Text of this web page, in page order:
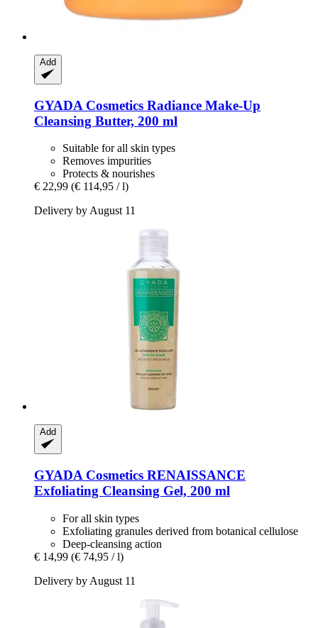
Add
GYADA Cosmetics Radiance Make-​Up
Cleansing Butter, 200 ml
Suitable for all skin types
Removes impurities
Protects & nourishes
€ 22,99 (€ 114,95 / l)
Delivery by August 11
Add
GYADA Cosmetics RENAISSANCE
Exfoliating Cleansing Gel, 200 ml
For all skin types
Exfoliating granules derived from botanical cellulose
Deep-cleansing action
€ 14,99 (€ 74,95 / l)
Delivery by August 11